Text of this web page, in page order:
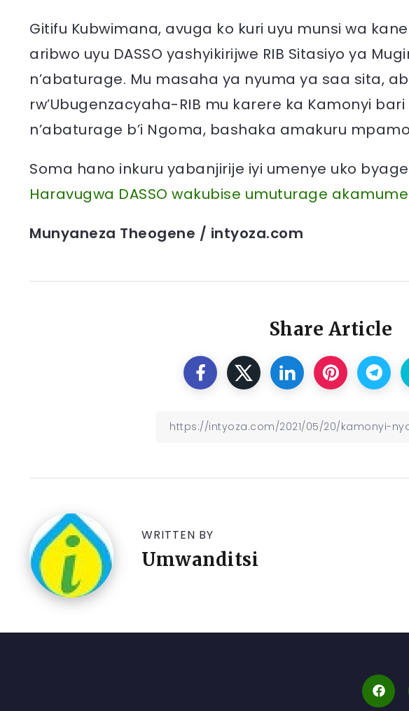
Gitifu Kubwimana, avuga ko kuri uyu munsi wa
aribwo uyu DASSO yashyikirijwe RIB Sitasiyo ya
n’abaturage. Mu masaha ya nyuma ya saa sita,
rw’Ubugenzacyaha-RIB mu karere ka Kamonyi
n’abaturage b’i Ngoma, bashaka amakuru
Soma hano inkuru yabanjirije iyi umenye uko
Haravugwa DASSO wakubise umuturage
Munyaneza Theogene / intyoza.com
Share Article
WRITTEN BY
Umwanditsi